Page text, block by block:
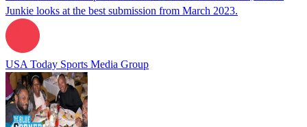
Junkie looks at the best submission from March 2023.
USA Today Sports Media Group